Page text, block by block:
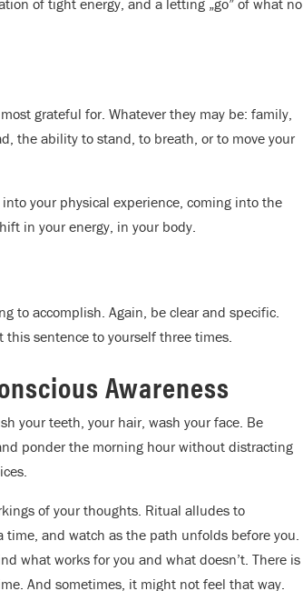
of tight energy, and a letting „go” of what no
grateful for. Whatever they may be: family,
the ability to stand, to breath, or to move your
your physical experience, coming into the
in your energy, in your body.
to accomplish. Again, be clear and specific.
sentence to yourself three times.
Awareness
your teeth, your hair, wash your face. Be
ponder the morning hour without distracting
of your thoughts. Ritual alludes to
and watch as the path unfolds before you.
what works for you and what doesn’t. There is
And sometimes, it might not feel that way.